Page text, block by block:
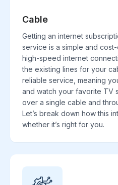
Cable
Getting an internet
service is a simple and
high-speed internet
the existing lines for your
reliable service, meaning
and watch your favorite TV
over a single cable and
Let’s break down how this
whether it’s right for you.